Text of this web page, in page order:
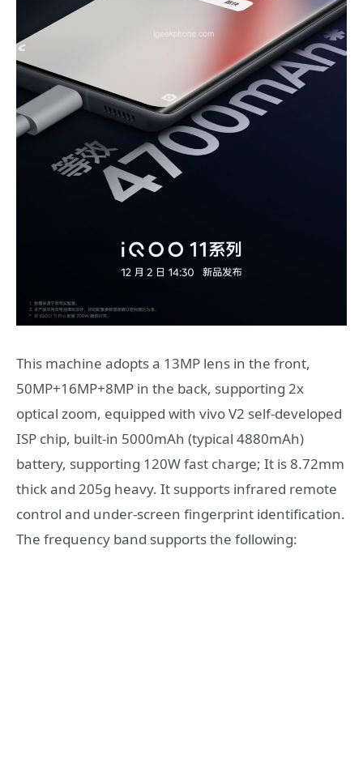
This machine adopts a 13MP lens in the front,
50MP+16MP+8MP in the back, supporting 2x
optical zoom, equipped with vivo V2 self-developed
ISP chip, built-in 5000mAh (typical 4880mAh)
battery, supporting 120W fast charge; It is 8.72mm
thick and 205g heavy. It supports infrared remote
control and under-screen fingerprint identification.
The frequency band supports the following: